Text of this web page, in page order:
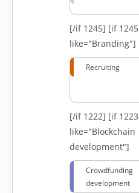
[/if 1245] [if 1245
like="Branding"]
Recruiting
[/if 1222] [if 1223
like="Blockchain
development"]
Crowdfunding
development